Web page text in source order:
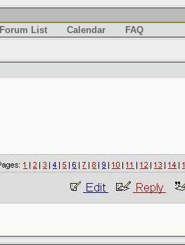
Forum List Calendar
FAQ